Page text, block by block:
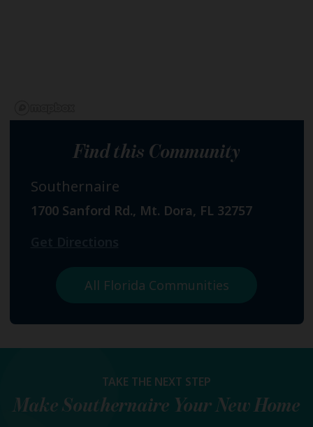
Find this Community
Southernaire
1700 Sanford Rd., Mt. Dora, FL 32757
All Florida Communities
TAKE THE NEXT STEP
Make Southernaire Your New Home